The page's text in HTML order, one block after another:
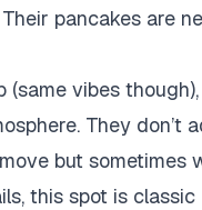
pancakes are
(same vibes
They don’t
but sometimes
this spot is